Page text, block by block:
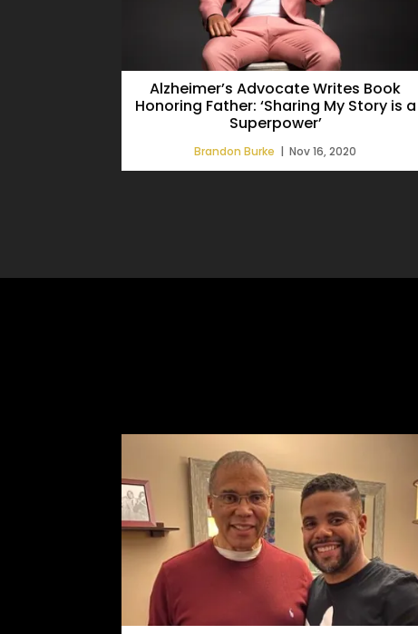
Alzheimer’s Advocate Writes Book
Honoring Father: ‘Sharing My Story is a
Superpower’
Brandon Burke | Nov 16, 2020